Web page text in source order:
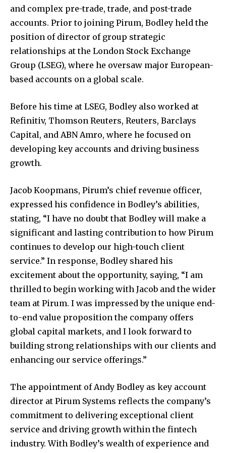
and complex pre-trade, trade, and post-trade
accounts. Prior to joining Pirum, Bodley held the
position of director of group strategic
relationships at the London Stock Exchange
Group (LSEG), where he oversaw major European-
based accounts on a global scale.
Before his time at LSEG, Bodley also worked at
Refinitiv, Thomson Reuters, Reuters, Barclays
Capital, and ABN Amro, where he focused on
developing key accounts and driving business
growth.
Jacob Koopmans, Pirum’s chief revenue officer,
expressed his confidence in Bodley’s abilities,
stating, “I have no doubt that Bodley will make a
significant and lasting contribution to how Pirum
continues to develop our high-touch client
service.” In response, Bodley shared his
excitement about the opportunity, saying, “I am
thrilled to begin working with Jacob and the wider
team at Pirum. I was impressed by the unique end-
to-end value proposition the company offers
global capital markets, and I look forward to
building strong relationships with our clients and
enhancing our service offerings.”
The appointment of Andy Bodley as key account
director at Pirum Systems reflects the company’s
commitment to delivering exceptional client
service and driving growth within the fintech
industry. With Bodley’s wealth of experience and